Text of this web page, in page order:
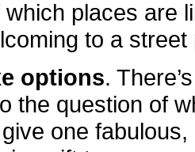
which places are
to a street
options.
the question of
one